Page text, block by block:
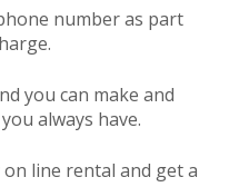
number as part
you can make and
always have.
on line rental and get a